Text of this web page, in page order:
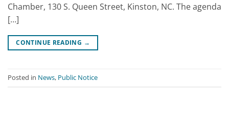
Chamber, 130 S. Queen Street, Kinston, NC. The agenda
[…]
CONTINUE READING →
Posted in News, Public Notice